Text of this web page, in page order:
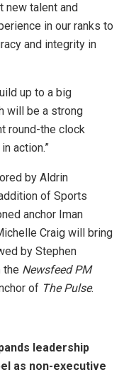
new talent and
in our ranks to
and integrity in
up to a big
will be a strong
round-the clock
action.”
by Aldrin
of Sports
anchor Iman
Craig will bring
by Stephen
the Newsfeed PM
of The Pulse.
leadership
as non-executive